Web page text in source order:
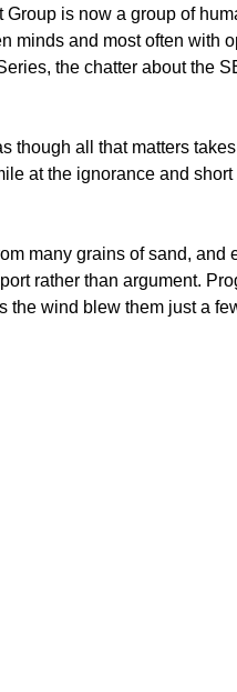
is now a group of
minds and most often with
the chatter about the
though all that matters
at the ignorance and
many grains of sand, and
rather than argument.
wind blew them just a